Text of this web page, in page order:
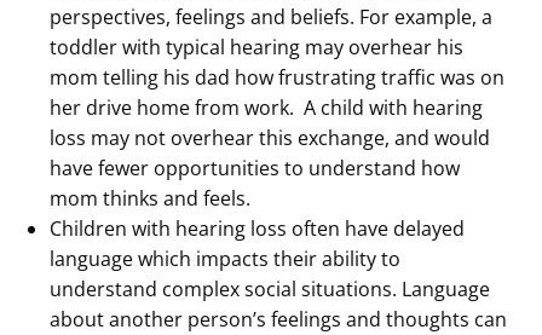
perspectives, feelings and beliefs. For example, a
toddler with typical hearing may overhear his
mom telling his dad how frustrating traffic was on
her drive home from work. A child with hearing
loss may not overhear this exchange, and would
have fewer opportunities to understand how
mom thinks and feels.
Children with hearing loss often have delayed
language which impacts their ability to
understand complex social situations. Language
about another person’s feelings and thoughts can